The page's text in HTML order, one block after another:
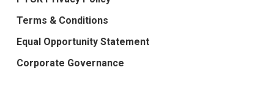
Terms & Conditions
Equal Opportunity Statement
Corporate Governance